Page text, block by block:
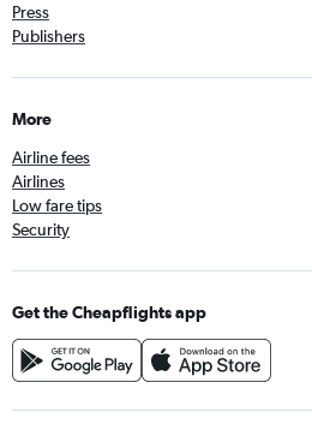
Press
Publishers
More
Airline fees
Airlines
Low fare tips
Security
Get the Cheapflights app